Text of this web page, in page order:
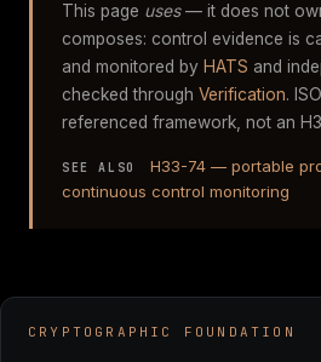
This page uses— it does not
composes: control evidence is
and monitored by HATS and
checked through Verification.
referenced framework, not an
SEE ALSO H33-74 — portable
continuous control monitoring
CRYPTOGRAPHIC FOUNDATION